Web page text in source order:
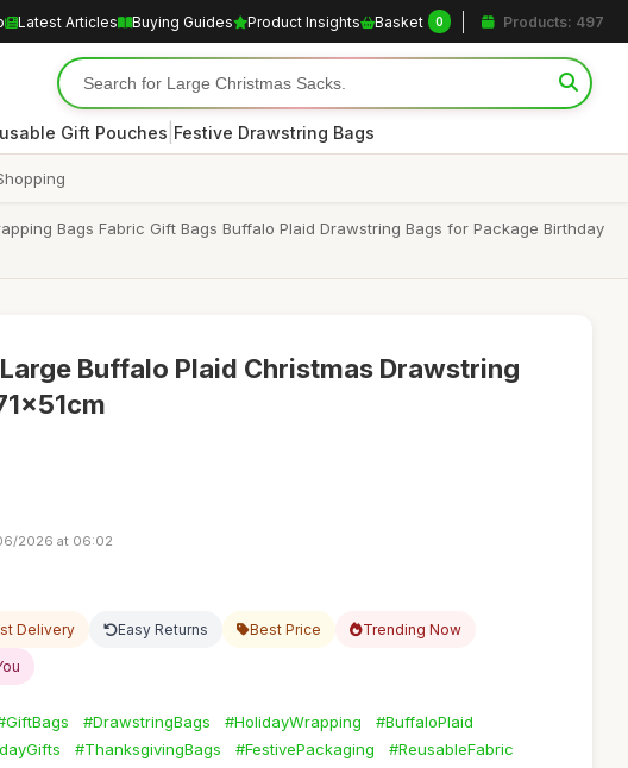
Latest Articles Buying Guides Product Insights Basket 0 Products: 497
Gift Pouches Festive Drawstring Bags
Bags Fabric Gift Bags Buffalo Plaid Drawstring Bags for Package Birthday
Buffalo Plaid Christmas Drawstring
2026 at 06:02
Delivery Easy Returns Best Price Trending Now
#DrawstringBags #HolidayWrapping
#BuffaloPlaid
#ThanksgivingBags #FestivePackaging #ReusableFabric